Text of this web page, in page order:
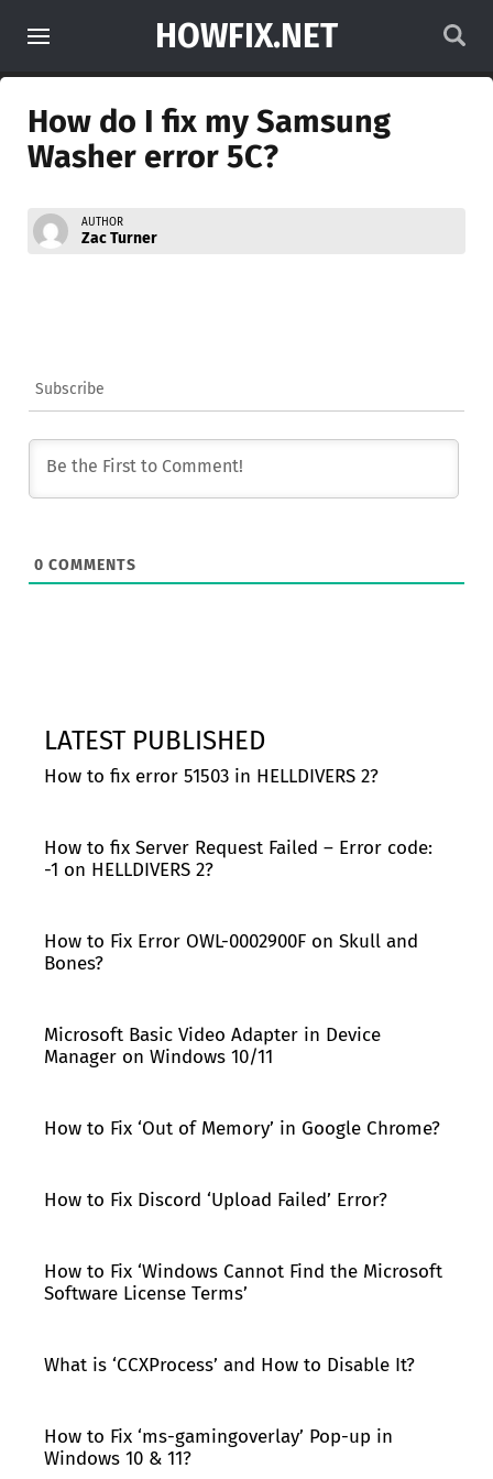
HOWFIX.NET
How do I fix my Samsung
Washer error 5C?
AUTHOR
Zac Turner
Subscribe
0 COMMENTS
LATEST PUBLISHED
How to fix error 51503 in HELLDIVERS 2?
How to fix Server Request Failed – Error code:
-1 on HELLDIVERS 2?
How to Fix Error OWL-0002900F on Skull and
Bones?
Microsoft Basic Video Adapter in Device
Manager on Windows 10/11
How to Fix ‘Out of Memory’ in Google Chrome?
How to Fix Discord ‘Upload Failed’ Error?
How to Fix ‘Windows Cannot Find the Microsoft
Software License Terms’
What is ‘CCXProcess’ and How to Disable It?
How to Fix ‘ms-gamingoverlay’ Pop-up in
Windows 10 & 11?